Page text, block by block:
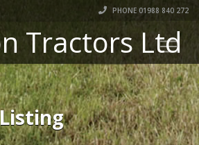
PHONE 01988 840 272
Tractors Ltd